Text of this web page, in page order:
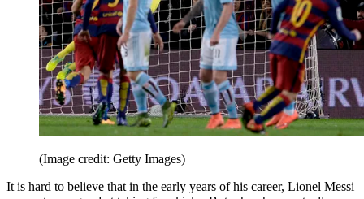
(Image credit: Getty Images)
It is hard to believe that in the early years of his career, Lionel Messi